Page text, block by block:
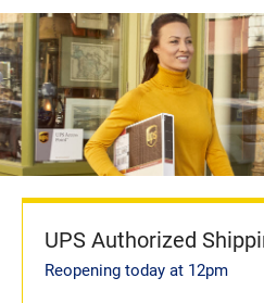
UPS Authorized
Reopening today at 12pm